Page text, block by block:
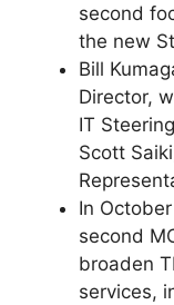
second
the new
Bill
Director,
IT
Scott
In
second
broaden
services,